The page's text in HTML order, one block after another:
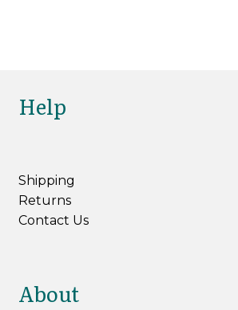
Help
Shipping
Returns
Contact Us
About